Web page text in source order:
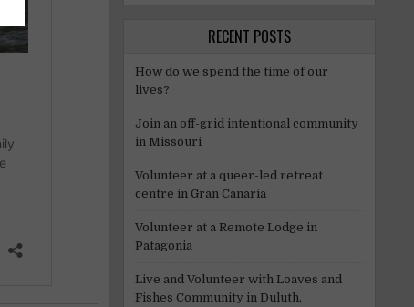
RECENT POSTS
How do we spend the time of our
lives?
Join an off-grid intentional community
in Missouri
Volunteer at a queer-led retreat
centre in Gran Canaria
Volunteer at a Remote Lodge in
Patagonia
Live and Volunteer with Loaves and
Fishes Community in Duluth,